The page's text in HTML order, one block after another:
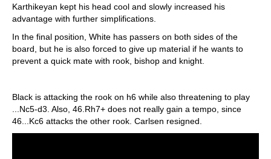
Karthikeyan kept his head cool and slowly increased his
advantage with further simplifications.
In the final position, White has passers on both sides of the
board, but he is also forced to give up material if he wants to
prevent a quick mate with rook, bishop and knight.
Black is attacking the rook on h6 while also threatening to play
...Nc5-d3. Also, 46.Rh7+ does not really gain a tempo, since
46...Kc6 attacks the other rook. Carlsen resigned.